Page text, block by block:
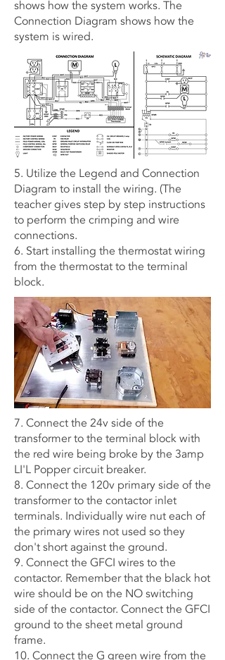
shows how the system works. The
Connection Diagram shows how the
system is wired.
5. Utilize the Legend and Connection
Diagram to install the wiring. (The
teacher gives step by step instructions
to perform the crimping and wire
connections.
6. Start installing the thermostat wiring
from the thermostat to the terminal
block.
7. Connect the 24v side of the
transformer to the terminal block with
the red wire being broke by the 3amp
LI'L Popper circuit breaker.
8. Connect the 120v primary side of the
transformer to the contactor inlet
terminals. Individually wire nut each of
the primary wires not used so they
don't short against the ground.
9. Connect the GFCI wires to the
contactor. Remember that the black hot
wire should be on the NO switching
side of the contactor. Connect the GFCI
ground to the sheet metal ground
frame.
10. Connect the G green wire from the